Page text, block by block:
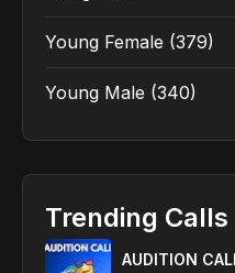
Young Female (379)
Young Male (340)
Trending Calls
AUDITION